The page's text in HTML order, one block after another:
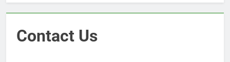
Contact Us